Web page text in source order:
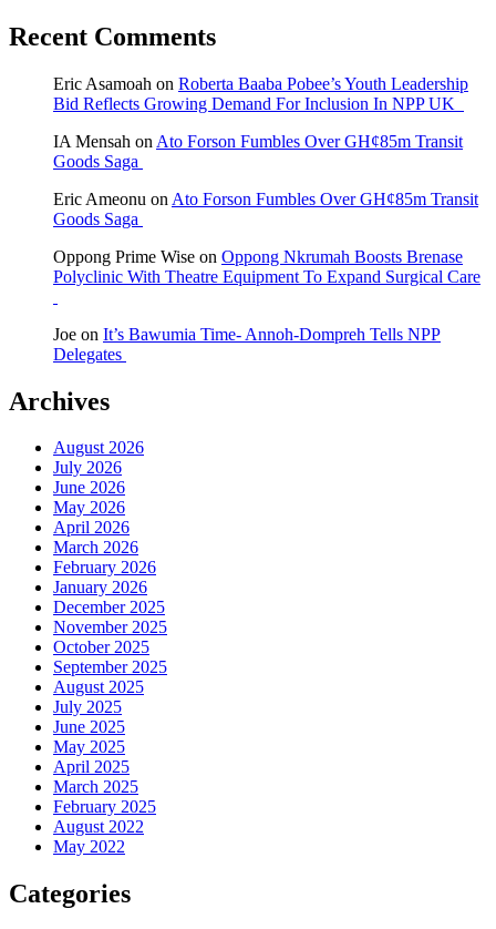
Recent Comments
Eric Asamoah on Roberta Baaba Pobee’s Youth Leadership
Bid Reflects Growing Demand For Inclusion In NPP UK
IA Mensah on Ato Forson Fumbles Over GH¢85m Transit
Goods Saga
Eric Ameonu on Ato Forson Fumbles Over GH¢85m Transit
Goods Saga
Oppong Prime Wise on Oppong Nkrumah Boosts Brenase
Polyclinic With Theatre Equipment To Expand Surgical Care
Joe on It’s Bawumia Time- Annoh-Dompreh Tells NPP
Delegates
Archives
August 2026
July 2026
June 2026
May 2026
April 2026
March 2026
February 2026
January 2026
December 2025
November 2025
October 2025
September 2025
August 2025
July 2025
June 2025
May 2025
April 2025
March 2025
February 2025
August 2022
May 2022
Categories